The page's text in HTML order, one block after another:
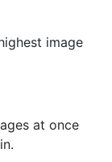
image
at once